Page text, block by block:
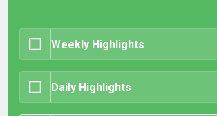
Weekly Highlights
Daily Highlights